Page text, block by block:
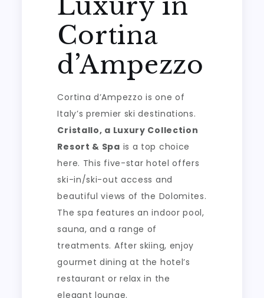
Cortina
d’Ampezzo
Cortina d’Ampezzo is one of
Italy’s premier ski destinations.
Cristallo, a Luxury Collection
Resort & Spa is a top choice
here. This five-star hotel offers
ski-in/ski-out access and
beautiful views of the Dolomites.
The spa features an indoor pool,
sauna, and a range of
treatments. After skiing, enjoy
gourmet dining at the hotel’s
restaurant or relax in the
elegant lounge.